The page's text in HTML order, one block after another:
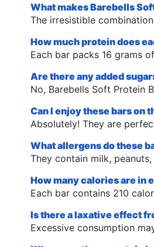
What makes Barebells
The irresistible
How much protein does
Each bar packs 16 grams
Are there any added
No, Barebells Soft Protein
Can I enjoy these bars on
Absolutely! They are
What allergens do these
They contain milk,
How many calories are in
Each bar contains 210
Is there a laxative effect
Excessive consumption